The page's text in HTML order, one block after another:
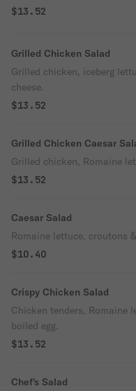
lettuce, tomatoes & onions.
$13.52
Grilled Chicken Salad
Grilled chicken, iceberg
cheese.
$13.52
Grilled Chicken Caesar
Grilled chicken, Romaine
$13.52
Caesar Salad
Romaine lettuce, croutons
$10.40
Crispy Chicken Salad
Chicken tenders, Romaine
boiled egg.
$13.52
Chef's Salad